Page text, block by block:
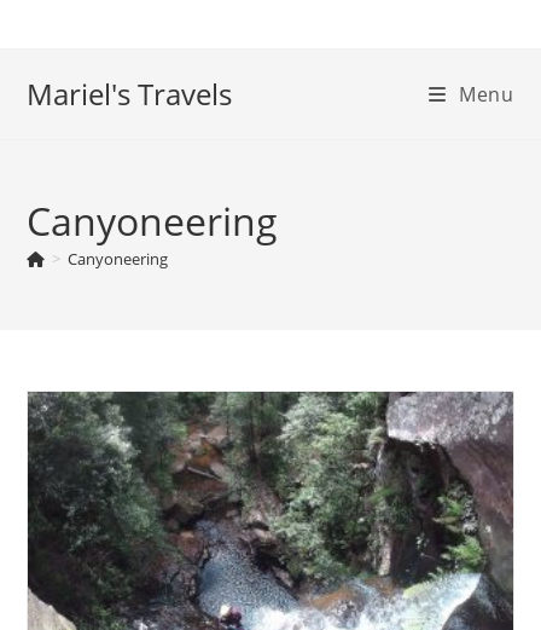
Mariel's Travels Menu
Canyoneering
> Canyoneering